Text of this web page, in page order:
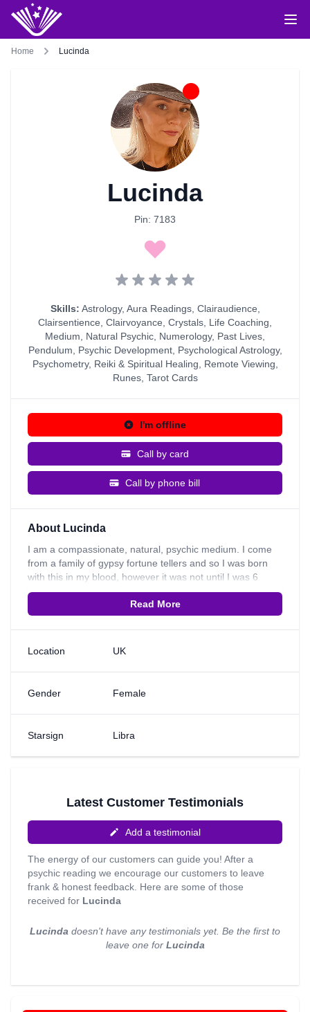
Home Lucinda
Lucinda
Pin: 7183
Skills: Astrology, Aura Readings, Clairaudience
Clairsentience Clairvoyance Crystals Life Coaching
Medium
Natural Psychic Numerology, Past Lives
Pendulum
Psychic Development, Psychological Astrology,
Psychometry, Reiki & Spiritual Healing Remote Viewing
Runes, Tarot Cards
I'm offline
Call by card
Call by phone bill
About Lucinda
I am a compassionate, natural, psychic medium. I come
from a family of gypsy fortune tellers and so I was born
with this in my blood, however it was not until I was 6
when I found out that I had psychic ability and started to
have experiences. My great grandmother knew all along
that I inherited this from the day I was born; she trained
me into trusting my instincts and allowing me to let energy
in and to read it - I wouldn’t be where I am today if it
my only tool. I receive everything there is to know through
my mind; images, feelings, emotions, smells. I am able to
my great grandmother taught me. My clients usually ask
and I can read on general readings and priorities in ones
life, house moves and relocations and love/relationships,
Read More
Location UK
Gender Female
Starsign Libra
Latest Customer Testimonials
Add a testimonial
The energy of our customers can guide you! After a
psychic reading we encourage our customers to leave
frank & honest feedback. Here are some of those
received for Lucinda
Lucinda doesn't have any testimonials yet. Be the first to
leave one for Lucinda